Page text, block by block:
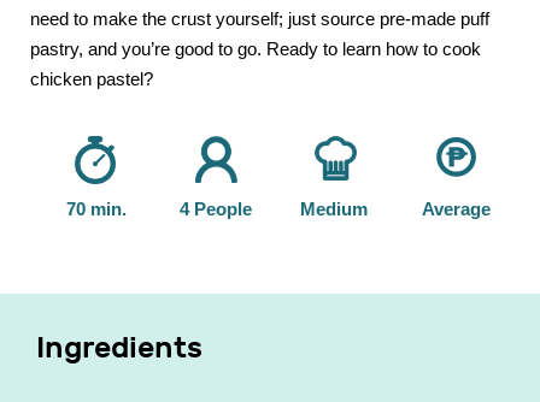
need to make the crust yourself; just source pre-made puff
pastry, and you’re good to go. Ready to learn how to cook
chicken pastel?
70 min. 4 People Medium Average
Ingredients